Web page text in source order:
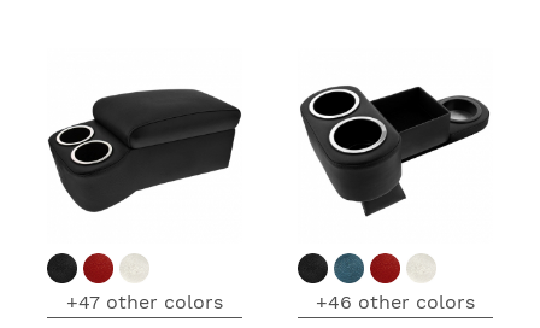
+47 other colors
+46 other colors